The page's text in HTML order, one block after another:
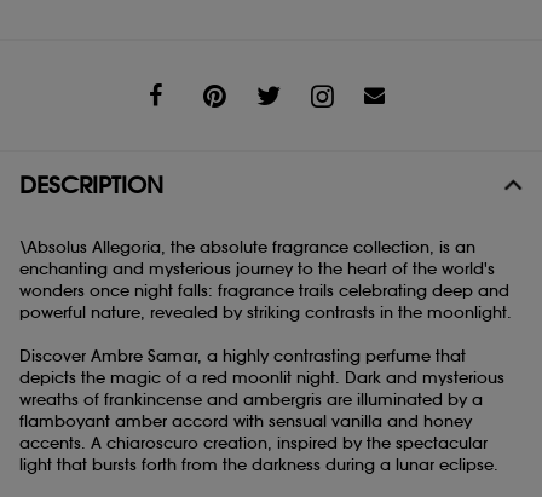
DESCRIPTION
\Absolus Allegoria, the absolute fragrance collection, is an
enchanting and mysterious journey to the heart of the world's
wonders once night falls: fragrance trails celebrating deep and
powerful nature, revealed by striking contrasts in the moonlight.
Discover Ambre Samar, a highly contrasting perfume that
depicts the magic of a red moonlit night. Dark and mysterious
wreaths of frankincense and ambergris are illuminated by a
flamboyant amber accord with sensual vanilla and honey
accents. A chiaroscuro creation, inspired by the spectacular
light that bursts forth from the darkness during a lunar eclipse.